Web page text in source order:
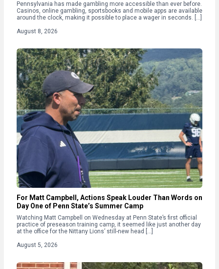
Pennsylvania has made gambling more accessible than ever before.
Casinos, online gambling, sportsbooks and mobile apps are available
around the clock, making it possible to place a wager in seconds. […]
August 8, 2026
For Matt Campbell, Actions Speak Louder Than Words on
Day One of Penn State’s Summer Camp
Watching Matt Campbell on Wednesday at Penn State’s first official
practice of preseason training camp, it seemed like just another day
at the office for the Nittany Lions’ still-new head […]
August 5, 2026